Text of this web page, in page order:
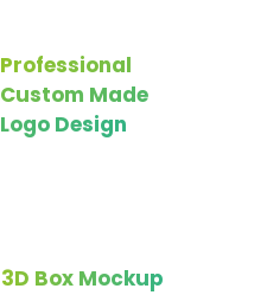
Professional
Custom Made
Logo Design
3D Box Mockup